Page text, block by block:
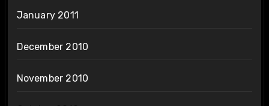
January 2011
December 2010
November 2010